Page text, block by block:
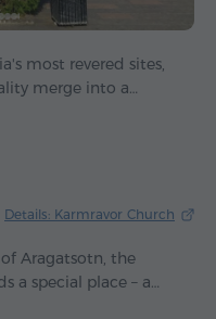
most revered sites,
merge into a
to it date back
Armenian alphabet.
Details: Karmravor Church
Aragatsotn, the
a special place – a
sanctuary that